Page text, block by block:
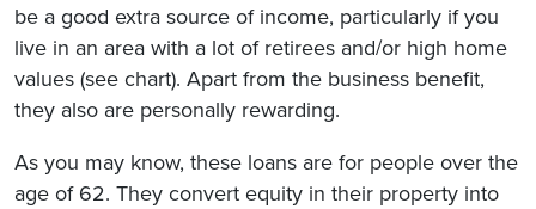
be a good extra source of income, particularly if you
live in an area with a lot of retirees and/or high home
values (see chart). Apart from the business benefit,
they also are personally rewarding.
As you may know, these loans are for people over the
age of 62. They convert equity in their property into